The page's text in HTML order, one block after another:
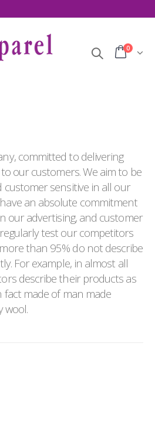
0
committed to delivering
our customers. We aim to be
customer sensitive in all our
an absolute commitment
our advertising, and customer
test our competitors
than 95% do not describe
For example, in almost all
describe their products as
fact made of man made
wool.